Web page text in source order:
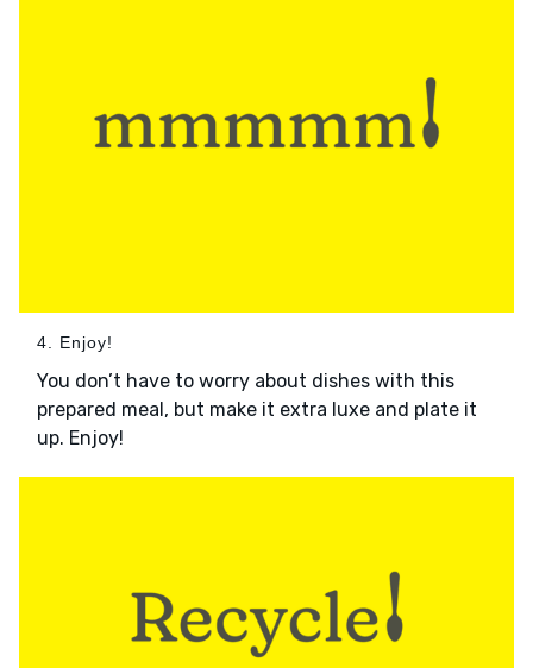
4. Enjoy!
You don’t have to worry about dishes with this
prepared meal, but make it extra luxe and plate it
up. Enjoy!